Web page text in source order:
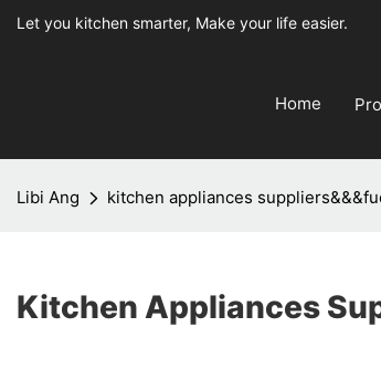
Let you kitchen smarter, Make your life easier.
Home
Libi Ang kitchen appliances
Kitchen Appliances